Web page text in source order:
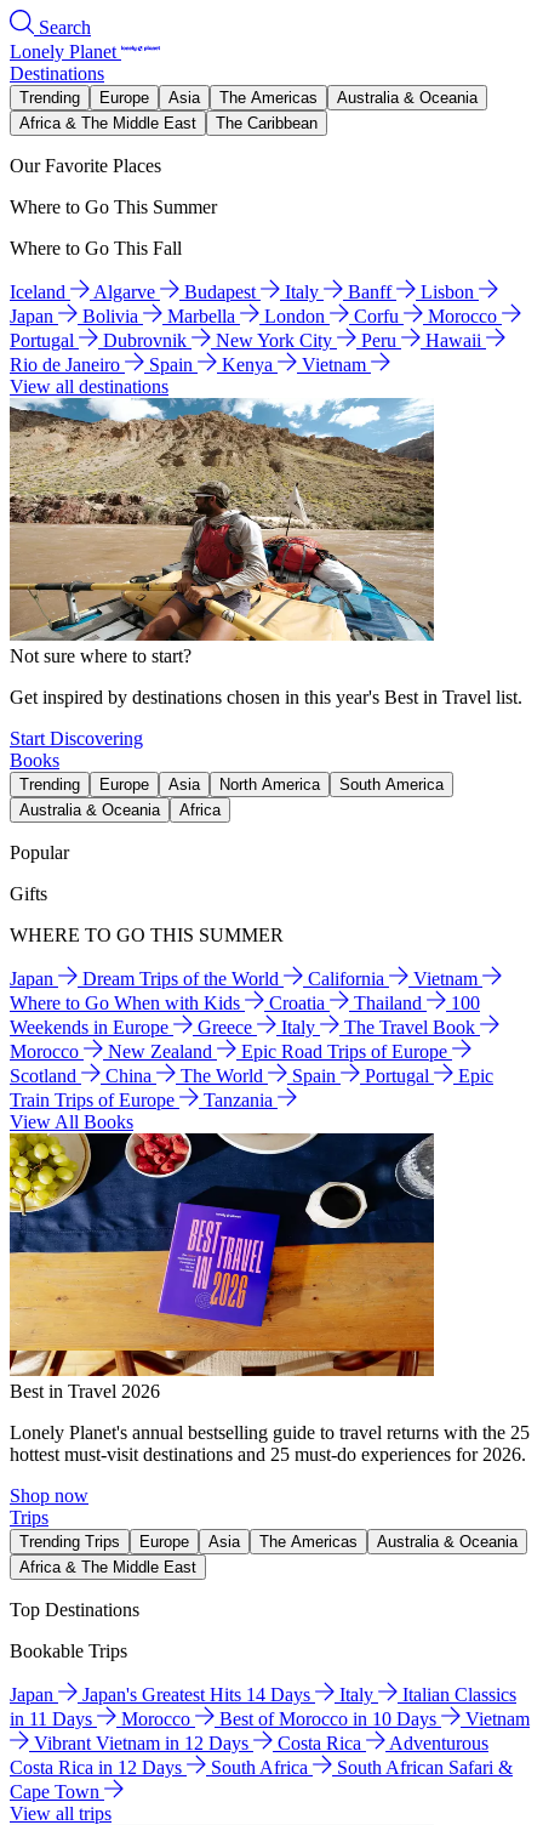
Search
Lonely Planet
Destinations
Trending Europe Asia The Americas
Australia & Oceania
Africa & The Middle East
The Caribbean
Our Favorite Places
Where to Go This Summer
Where to Go This Fall
Iceland Algarve Budapest Italy Banff
Lisbon
Japan
Bolivia Marbella London Corfu
Morocco
Portugal
Dubrovnik New York City Peru
Hawaii
Rio de Janeiro
Spain Kenya
Vietnam
View all destinations
Not sure where to start?
Get inspired by destinations chosen in this year's Best in Travel list.
Start Discovering
Books
Trending Europe Asia North America
South America
Australia & Oceania
Africa
Popular
Gifts
WHERE TO GO THIS SUMMER
Japan Dream Trips of the World California
Vietnam
Where to Go When with Kids
Croatia Thailand
100
Weekends in Europe
Greece Italy
The Travel Book
Morocco
New Zealand
Epic Road Trips of Europe
Scotland
China The World Spain Portugal
Epic
Train Trips of Europe
Tanzania
View All Books
Best in Travel 2026
Lonely Planet's annual bestselling guide to travel returns with the 25
hottest must-visit destinations and 25 must-do experiences for 2026.
Shop now
Trips
Trending Trips Europe Asia The Americas
Australia & Oceania
Africa & The Middle East
Top Destinations
Bookable Trips
Japan Japan's Greatest Hits 14 Days Italy
Italian Classics
in 11 Days
Morocco Best of Morocco in 10 Days
Vietnam
Vibrant Vietnam in 12 Days
Costa Rica
Adventurous
Costa Rica in 12 Days
South Africa
South African Safari &
Cape Town
View all trips